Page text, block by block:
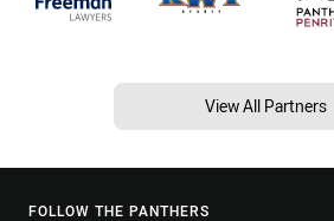
View All Partners
FOLLOW THE PANTHERS